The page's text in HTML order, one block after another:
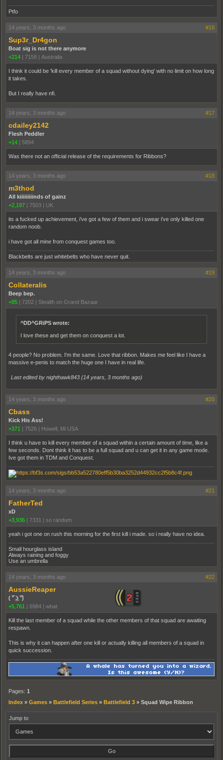
Ptfo
14 years, 3 months ago #16
Sup3r_Dr4gon
Boat sig is not there anymore
+214 | 7158 | Australia
I think it could be 'kill every member of a squad without dying' with no limit on how long
it takes.
But I really have nfi.
14 years, 3 months ago #17
cdailey2142
Flesh Peddler
+14 | 5894
Was there not an official release of the requirements for Ribbons?
14 years, 3 months ago #18
m3thod
All kiiiiiiiiinds of gainz
+2,197 | 7503 | UK
its a fucked up achievement, i've got a few of them and i swear i've only killed one
random noob.
i have got all mine from conquest games too.
Blackbelts are just whitebelts who have never quit.
14 years, 3 months ago #19
Collateralis
Beep bep.
+85 | 7202 | Stealth on Grand Bazaar
^DD^GRiPS wrote:
I love these and get them on conquest a lot.
4 people? No problem. I'm the same. Love that ribbon. Makes me feel like I have a
massive e-penis to match the huge one I have in real life.
Last edited by nighthawk843 (14 years, 3 months ago)
14 years, 3 months ago #20
Cbass
Kick His Ass!
+371 | 7526 | Howell, Mi USA
I think u have to kill every member of a squad within a certain amount of time, like a
few seconds. Dont think it has to be a full squad and u can get it in any game mode.
Ive got them in TDM and Conquest.
14 years, 3 months ago #21
FatherTed
xD
+3,936 | 7331 | so randum
yeah i got one on rush this morning for the first kill i made. so i really have no idea.
Small hourglass island
Always raining and foggy
Use an umbrella
14 years, 3 months ago #22
AussieReaper
( ͡° ͜ʖ ͡°)
+5,761 | 6984 | what
Kill the last member of a squad while the other members of that squad are awaiting
respawn.
This is why it can happen after one kill or actually killing all members of a squad in
quick succession.
Pages: 1
Index » Games » Battlefield Series » Battlefield 3 » Squad Wipe Ribbon
Jump to